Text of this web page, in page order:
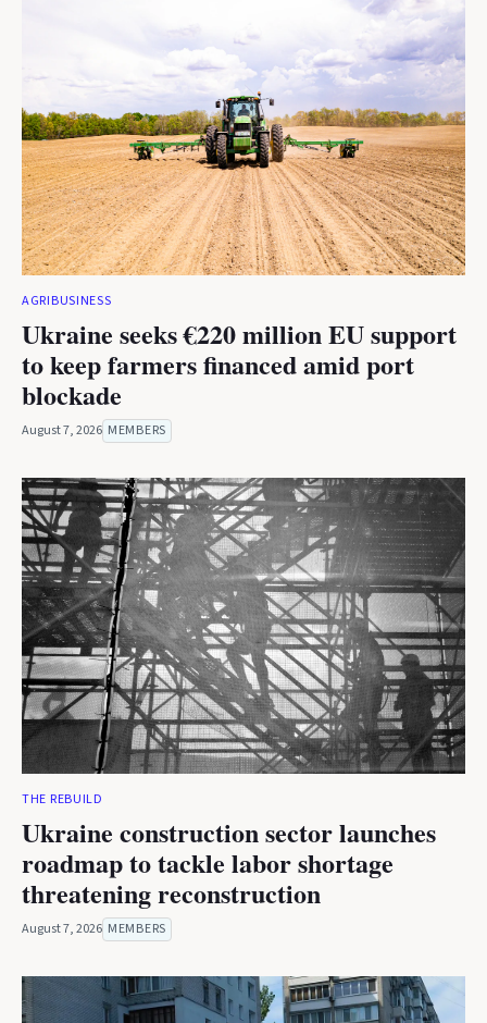
AGRIBUSINESS
Ukraine seeks €220 million EU support
to keep farmers financed amid port
blockade
August 7, 2026 MEMBERS
THE REBUILD
Ukraine construction sector launches
roadmap to tackle labor shortage
threatening reconstruction
August 7, 2026 MEMBERS